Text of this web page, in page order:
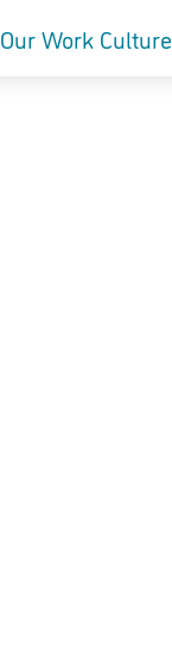
Our Work Culture